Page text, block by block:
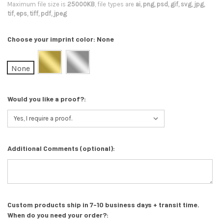
Maximum file size is 25000KB, file types are ai, png, psd, gif, svg, jpg,
tif, eps, tiff, pdf, jpeg
Choose your imprint color: None
None
Would you like a proof?:
Additional Comments (optional):
Custom products ship in 7-10 business days + transit time.
When do you need your order?: